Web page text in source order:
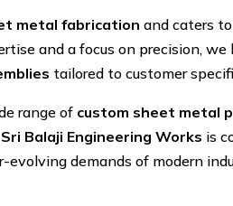
metal fabrication and caters to
and a focus on precision, we
tailored to customer
range of custom sheet metal
Sri Balaji Engineering Works is
demands of modern